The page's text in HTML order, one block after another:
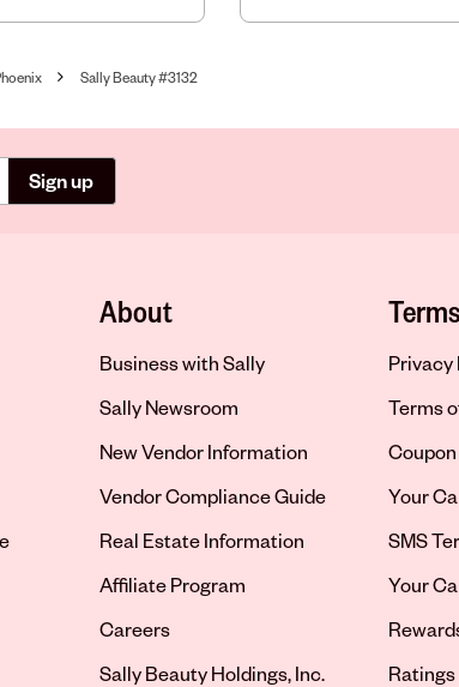
Sally Beauty #3132
Sign up
About
Business with Sally
Sally Newsroom
New Vendor Information
Vendor Compliance Guide
Real Estate Information
Affiliate Program
Opens in new tab
Careers
Sally Beauty Holdings, Inc.
Privacy
Terms
Your
SMS
Your
Ratings